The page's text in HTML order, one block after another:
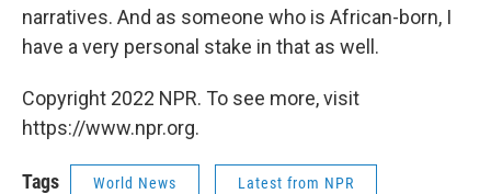
narratives. And as someone who is African-born, I
have a very personal stake in that as well.
Copyright 2022 NPR. To see more, visit
https://www.npr.org.
Tags World News Latest from NPR